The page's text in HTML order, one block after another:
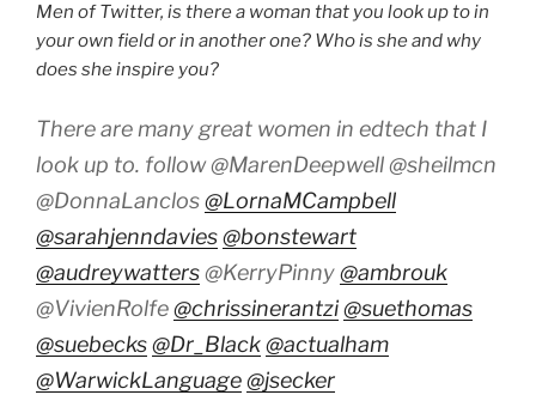
Men of Twitter, is there a woman that you look up to in
your own field or in another one? Who is she and why
does she inspire you?
There are many great women in edtech that I
look up to. follow @MarenDeepwell @sheilmcn
@DonnaLanclos@LornaMCampbell
@sarahjenndavies@bonstewart
@audreywatters@KerryPinny@ambrouk
@VivienRolfe@chrissinerantzi@suethomas
@suebecks@Dr_Black@actualham
@WarwickLanguage@jsecker